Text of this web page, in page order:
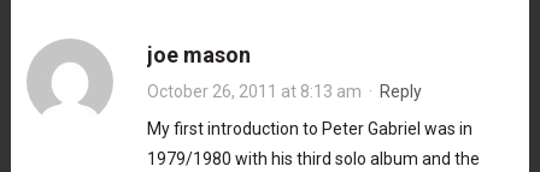
joe mason
October 26, 2011 at 8:13 am · Reply
My first introduction to Peter Gabriel was in
1979/1980 with his third solo album and the